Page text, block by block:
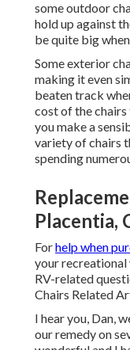
some outdoor
hold up against
be quite big
Some exterior
making it even
beaten track
cost of the chairs
you make a
variety of chairs
spending
Placentia,
Forhelp when
your recreational
RV-related
Chairs Related
I hear you, Dan,
our remedy on